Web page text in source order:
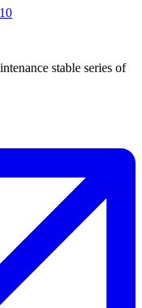
stable series of